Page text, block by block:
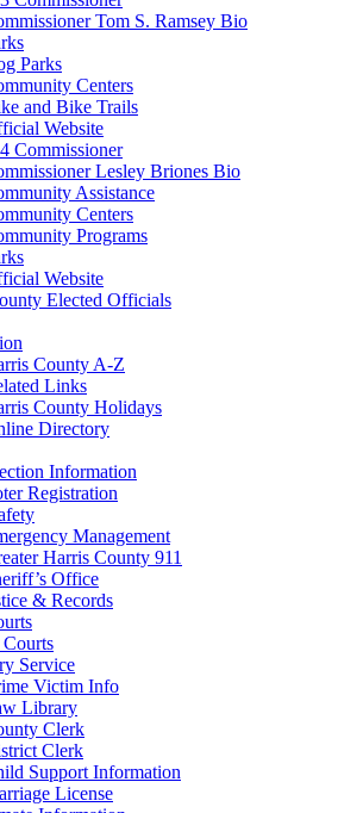
Tom S. Ramsey Bio
Parks
Centers
and Bike Trails
Website
Commissioner
Lesley Briones Bio
Assistance
Centers
Programs
Website
Elected Officials
County A-Z
Links
County Holidays
Directory
Information
Registration
Management
Harris County 911
Office
& Records
Courts
Service
Victim Info
Library
Clerk
Clerk
Support Information
License